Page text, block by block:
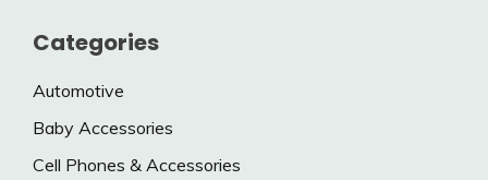
Categories
Automotive
Baby Accessories
Cell Phones & Accessories